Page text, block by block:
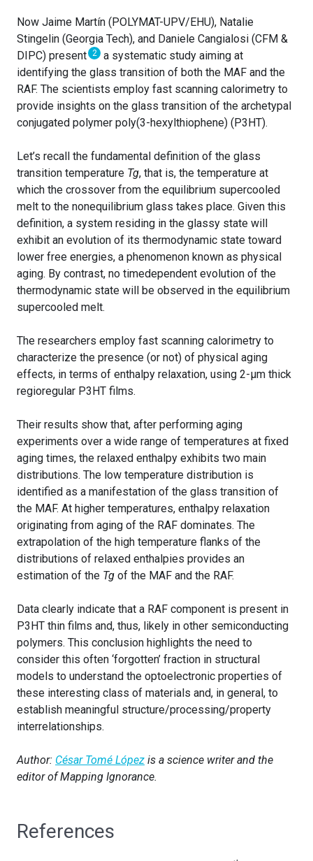
Now Jaime Martín (POLYMAT-UPV/EHU), Natalie
Stingelin (Georgia Tech), and Daniele Cangialosi (CFM &
DIPC) present 2
a systematic study aiming at
identifying the glass transition of both the MAF and the
RAF. The scientists employ fast scanning calorimetry to
provide insights on the glass transition of the archetypal
conjugated polymer poly(3-hexylthiophene) (P3HT).
Let’s recall the fundamental definition of the glass
transition temperature Tg, that is, the temperature at
which the crossover from the equilibrium supercooled
melt to the nonequilibrium glass takes place. Given this
definition, a system residing in the glassy state will
exhibit an evolution of its thermodynamic state toward
lower free energies, a phenomenon known as physical
aging. By contrast, no timedependent evolution of the
thermodynamic state will be observed in the equilibrium
supercooled melt.
The researchers employ fast scanning calorimetry to
characterize the presence (or not) of physical aging
effects, in terms of enthalpy relaxation, using 2-μm thick
regioregular P3HT films.
Their results show that, after performing aging
experiments over a wide range of temperatures at fixed
aging times, the relaxed enthalpy exhibits two main
distributions. The low temperature distribution is
identified as a manifestation of the glass transition of
the MAF. At higher temperatures, enthalpy relaxation
originating from aging of the RAF dominates. The
extrapolation of the high temperature flanks of the
distributions of relaxed enthalpies provides an
estimation of the Tg of the MAF and the RAF.
Data clearly indicate that a RAF component is present in
P3HT thin films and, thus, likely in other semiconducting
polymers. This conclusion highlights the need to
consider this often ‘forgotten’ fraction in structural
models to understand the optoelectronic properties of
these interesting class of materials and, in general, to
establish meaningful structure/processing/property
interrelationships.
Author: César Tomé López is a science writer and the
editor of Mapping Ignorance.
References